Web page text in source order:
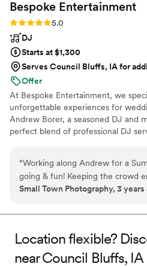
Bespoke Entertainment
Rating: 5.0 (2 reviews)
5.0
DJ
Starts at $1,300
Serves Council Bluffs, IA for
Offer
At Bespoke Entertainment, we
unforgettable experiences for
Andrew Borer, a seasoned DJ and
perfect blend of professional DJ
Need a violin soloist? Flute?
contractors for music and
hardhats or mysterious delays.
“Working along Andrew for a
going & fun! Keeping the crowd
memories while playing tasteful
Small Town Photography, 3 years
Location flexible?
near Council Bluffs, IA